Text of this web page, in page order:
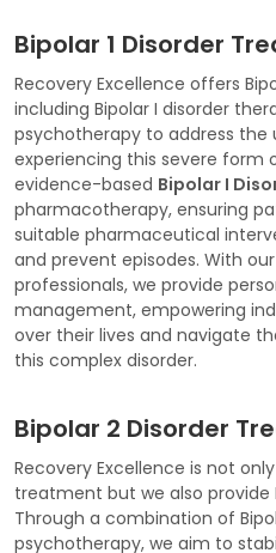
Bipolar 1 Disorder
Recovery Excellence offers
including Bipolar I disorder
psychotherapy to address the
experiencing this severe form
evidence-based Bipolar I
pharmacotherapy, ensuring
suitable pharmaceutical
and prevent episodes. With
professionals, we provide
management, empowering
over their lives and navigate
this complex disorder.
Bipolar 2 Disorder
Recovery Excellence is not
treatment but we also provide
Through a combination of
psychotherapy, we aim to